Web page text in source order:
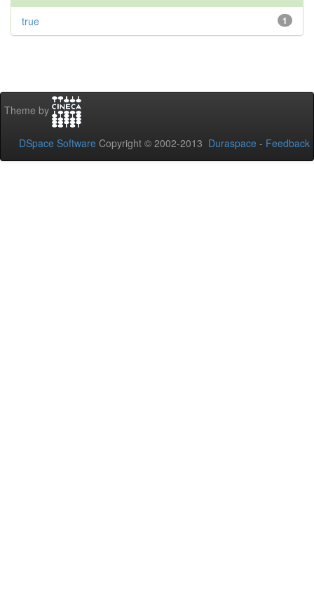
1
true
Theme by
DSpace Software Copyright © 2002-2013 Duraspace - Feedback